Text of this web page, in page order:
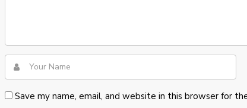
Save my name, email, and website in this browser for